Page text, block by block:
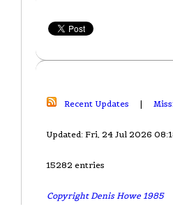
Recent Updates |
Updated: Fri, 24 Jul 2026
15282 entries
Copyright Denis Howe 1985